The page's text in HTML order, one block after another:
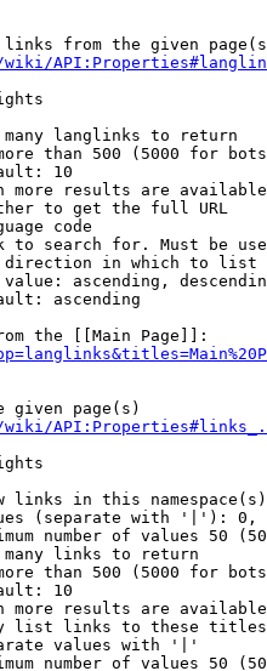
from the given
wiki/
langlinks to return
than 500 (5000 for
10
more results are
to get the full URL
code
to search for. Must be
in which to list
ascending,
ascending
the [[Main Page]]:
given page(s)
wiki/
links in this
(separate with '|'):
number of values 50
links to return
than 500 (5000 for
10
more results are
list links to these
values with '|'
number of values 50